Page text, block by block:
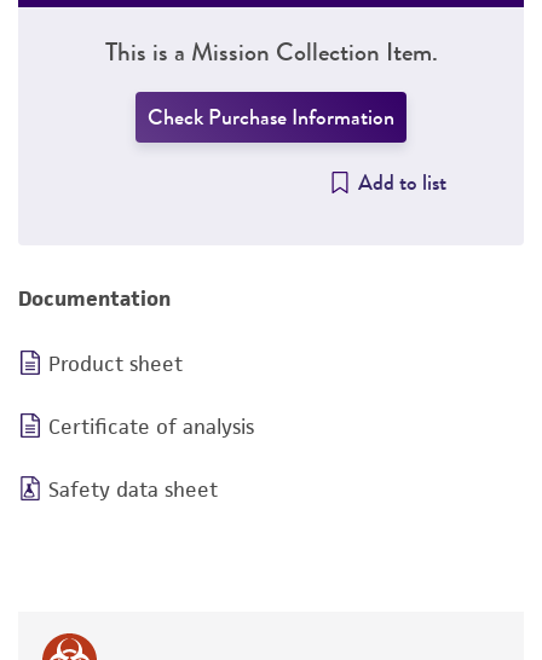
This is a Mission Collection Item.
Check Purchase Information
Add to list
Documentation
Product sheet
Certificate of analysis
Safety data sheet